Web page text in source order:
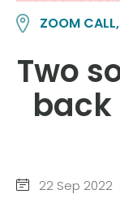
ZOOM CALL,
Two
22 Sep 2022